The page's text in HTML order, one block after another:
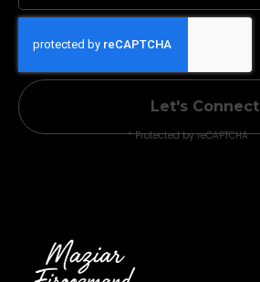
Let's Connect
* Protected by reCAPTCHA